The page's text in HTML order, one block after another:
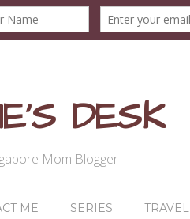
DESK
Mom Blogger
ME SERIES TRAVEL